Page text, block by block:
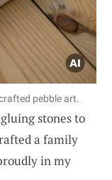
pebble art.
stones to
a family
in my